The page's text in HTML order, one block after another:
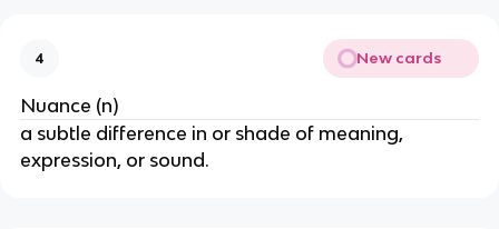
4 New cards
Nuance (n)
a subtle difference in or shade of meaning,
expression, or sound.